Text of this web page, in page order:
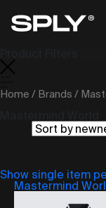
Home / Brands /
Show single item
Mastermind